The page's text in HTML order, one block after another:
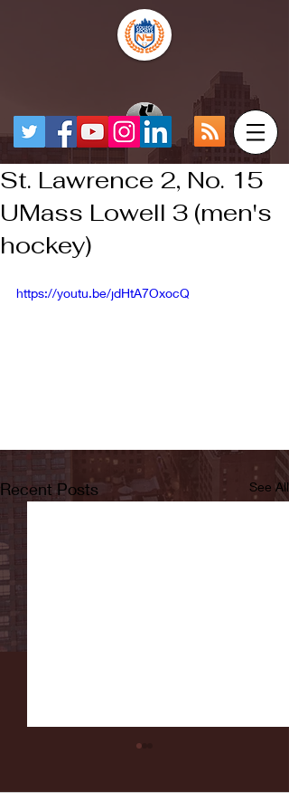
St. Lawrence 2, No. 15
UMass Lowell 3 (men's
hockey)
https://youtu.be/jdHtA7OxocQ
Recent Posts See All